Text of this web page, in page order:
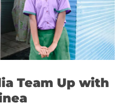
Team Up with